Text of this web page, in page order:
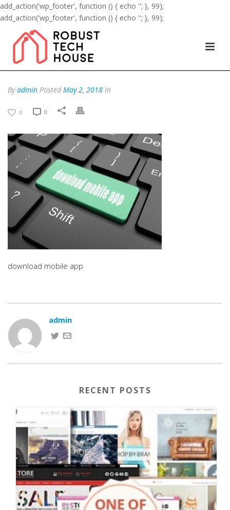
add_action('wp_footer', function () { echo ''; }, 99);
add_action('wp_footer', function () { echo ''; }, 99);
Byadmin Posted May 2, 2018 In
0 0
download mobile app
admin
RECENT POSTS